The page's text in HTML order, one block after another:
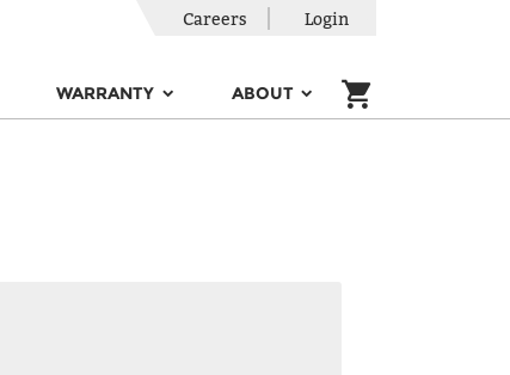
WARRANTY ABOUT
Careers Login